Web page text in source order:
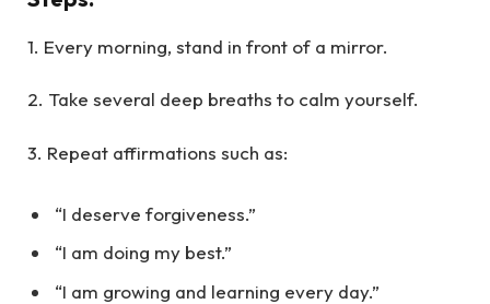
1. Every morning, stand in front of a mirror.
2. Take several deep breaths to calm yourself.
3. Repeat affirmations such as:
“I deserve forgiveness.”
“I am doing my best.”
“I am growing and learning every day.”